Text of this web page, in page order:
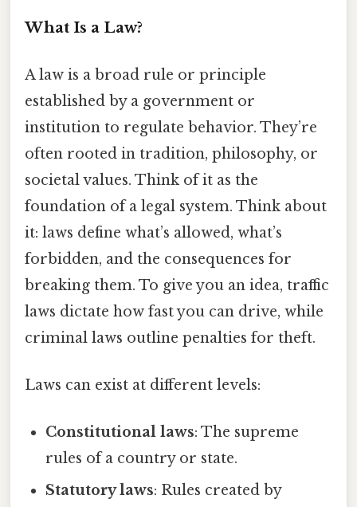
What Is a Law?
A law is a broad rule or principle
established by a government or
institution to regulate behavior. They’re
often rooted in tradition, philosophy, or
societal values. Think of it as the
foundation of a legal system. Think about
it: laws define what’s allowed, what’s
forbidden, and the consequences for
breaking them. To give you an idea, traffic
laws dictate how fast you can drive, while
criminal laws outline penalties for theft.
Laws can exist at different levels:
Constitutional laws: The supreme
rules of a country or state.
Statutory laws: Rules created by